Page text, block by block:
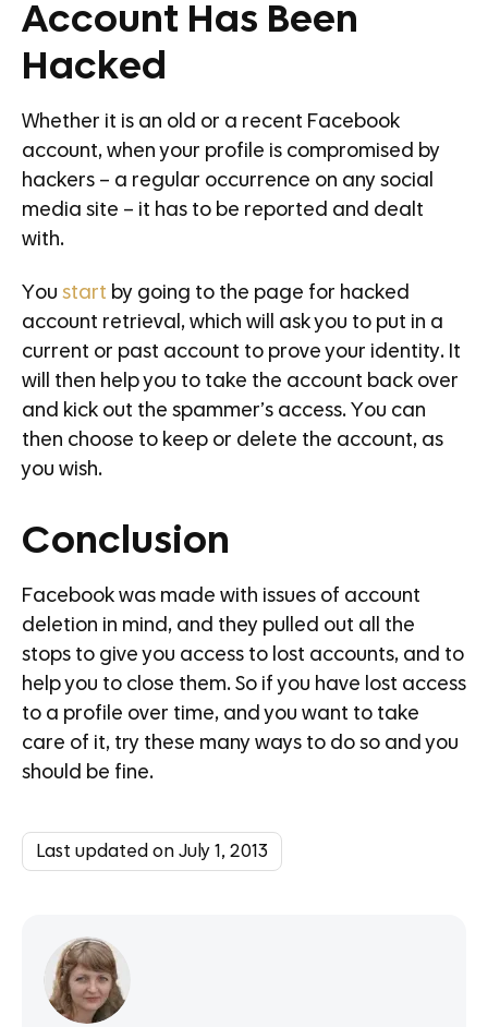
Account Has Been
Hacked
Whether it is an old or a recent Facebook
account, when your profile is compromised by
hackers – a regular occurrence on any social
media site – it has to be reported and dealt
with.
You start by going to the page for hacked
account retrieval, which will ask you to put in a
current or past account to prove your identity. It
will then help you to take the account back over
and kick out the spammer’s access. You can
then choose to keep or delete the account, as
you wish.
Conclusion
Facebook was made with issues of account
deletion in mind, and they pulled out all the
stops to give you access to lost accounts, and to
help you to close them. So if you have lost access
to a profile over time, and you want to take
care of it, try these many ways to do so and you
should be fine.
Last updated on July 1, 2013